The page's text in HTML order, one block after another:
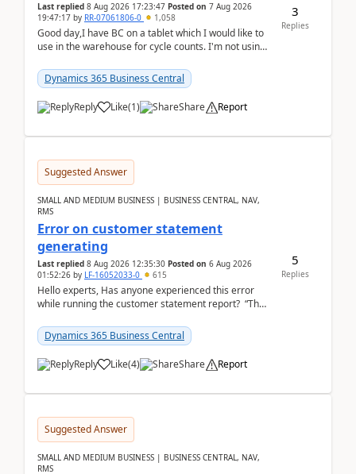
Last replied 8 Aug 2026 17:23:47 Posted on 7 Aug 2026
19:47:17 by RR-07061806-0 1,058
Good day,I have BC on a tablet which I would like to
use in the warehouse for cycle counts. I'm not using
Dynamics 365 Business Central
Reply Like(1) Share Report
3
Replies
Suggested Answer
SMALL AND MEDIUM BUSINESS | BUSINESS CENTRAL, NAV,
RMS
Error on customer statement
generating
Last replied 8 Aug 2026 12:35:30 Posted on 6 Aug 2026
01:52:26 by LF-16052033-0 615
Hello experts, Has anyone experienced this error
while running the customer statement report? “The
Dynamics 365 Business Central
Reply Like(4) Share Report
5
Replies
Suggested Answer
SMALL AND MEDIUM BUSINESS | BUSINESS CENTRAL, NAV,
RMS